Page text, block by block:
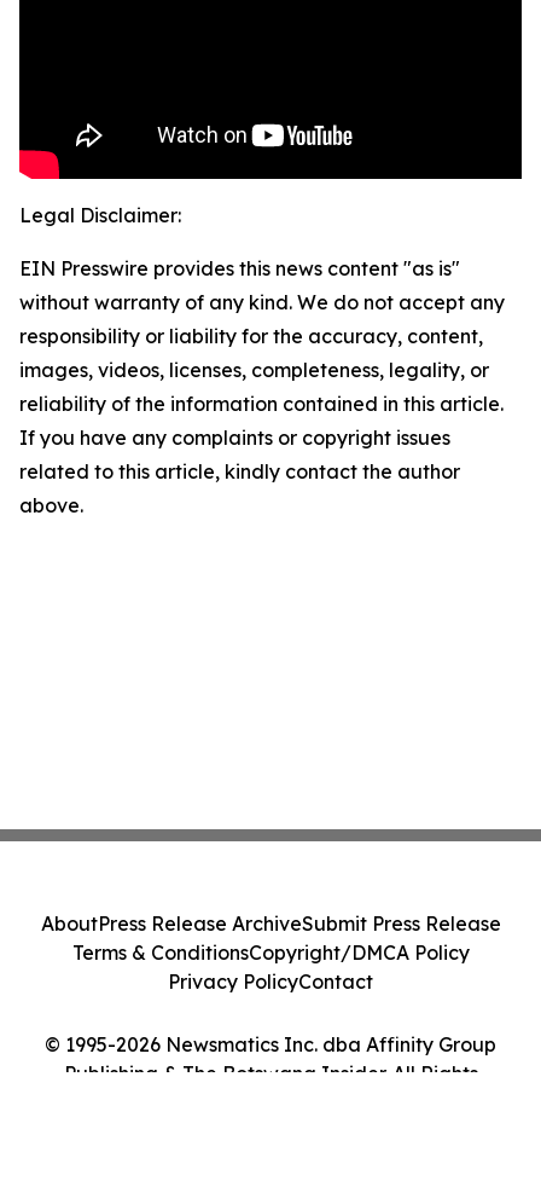
Legal Disclaimer:
EIN Presswire provides this news content "as is"
without warranty of any kind. We do not accept any
responsibility or liability for the accuracy, content,
images, videos, licenses, completeness, legality, or
reliability of the information contained in this article.
If you have any complaints or copyright issues
related to this article, kindly contact the author
above.
© 1995-2026 Newsmatics Inc. dba Affinity Group
Publishing & The Botswana Insider. All Rights
AboutPress Release ArchiveSubmit Press Release
Terms & ConditionsCopyright/DMCA Policy
Privacy PolicyContact